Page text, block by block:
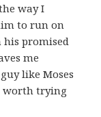
way I
to run on
his promised
me
like Moses
worth trying